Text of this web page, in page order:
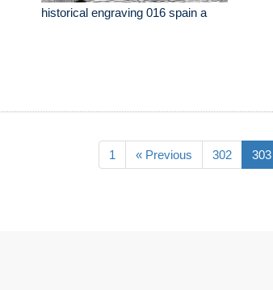
historical engraving 016 spain a
1 « Previous 302 303